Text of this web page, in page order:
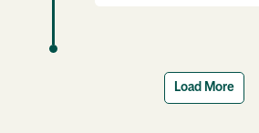
Load More